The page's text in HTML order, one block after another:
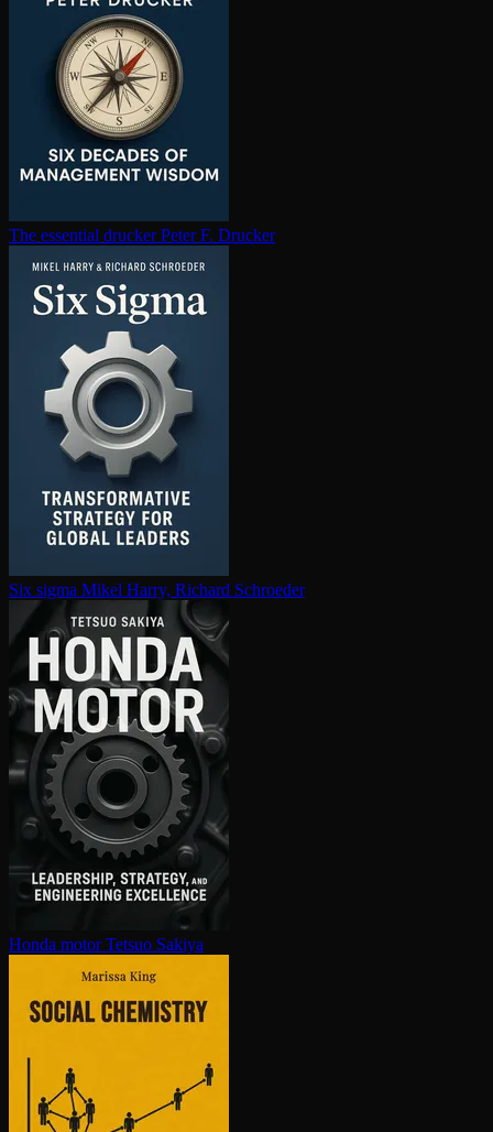
The essential drucker Peter F. Drucker
Six sigma Mikel Harry, Richard Schroeder
Honda motor Tetsuo Sakiya